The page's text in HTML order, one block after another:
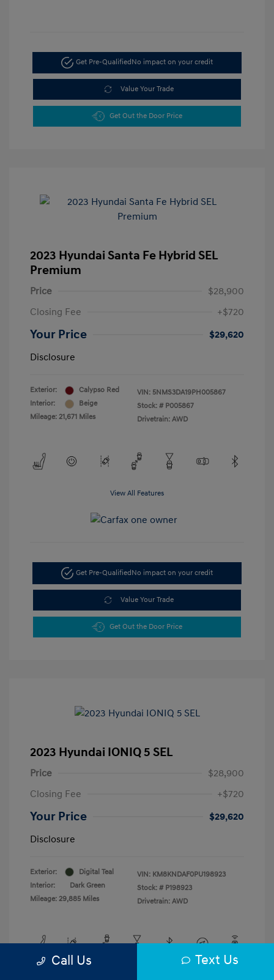
Get Pre-QualifiedNo impact on your credit
Value Your Trade
Get Out the Door Price
2023 Hyundai Santa Fe Hybrid SEL
Premium
Price
$28,900
Closing Fee
+$720
Your Price
$29,620
Disclosure
Exterior:
Calypso Red
Interior:
Beige
Mileage: 21,671 Miles
VIN: 5NMS3DA19PH005867
Stock: # P005867
Drivetrain: AWD
View All Features
Get Pre-Qualified No impact on your credit
Value Your Trade
Get Out the Door Price
2023 Hyundai IONIQ 5 SEL
Price
$28,900
Closing Fee
+$720
Your Price
$29,620
Disclosure
Exterior:
Digital Teal
Interior:
Dark Green
Mileage: 29,885 Miles
VIN: KM8KNDAF0PU198923
Stock: # P198923
Drivetrain: AWD
Call Us Text Us